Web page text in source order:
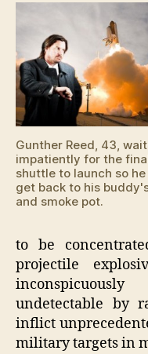
Gunther Reed, 43,
impatiently for the
shuttle to launch so he
get back to his
and smoke pot.
to be
projectile
undetectable by
inflict
military targets in